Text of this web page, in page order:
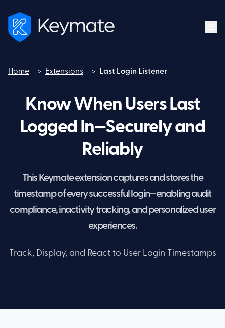
Home
Home
> Extensions > Last Login Listener
Know When Users Last
Logged In—Securely and
Reliably
This Keymate extension captures and stores the
timestamp of every successful login—enabling audit
compliance, inactivity tracking, and personalized user
experiences.
Track, Display, and React to User Login Timestamps